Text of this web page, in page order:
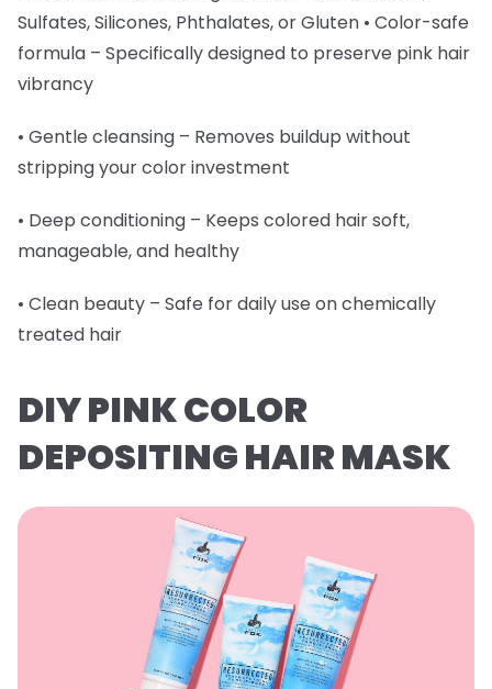
Sulfates, Silicones, Phthalates, or Gluten • Color-safe
formula – Specifically designed to preserve pink hair
vibrancy
• Gentle cleansing – Removes buildup without
stripping your color investment
• Deep conditioning – Keeps colored hair soft,
manageable, and healthy
• Clean beauty – Safe for daily use on chemically
treated hair
DIY PINK COLOR
DEPOSITING HAIR MASK